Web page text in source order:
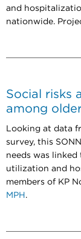
and
nationwide.
Social risks
among
Looking at data
survey, this
needs was
utilization and
members of KP
MPH .